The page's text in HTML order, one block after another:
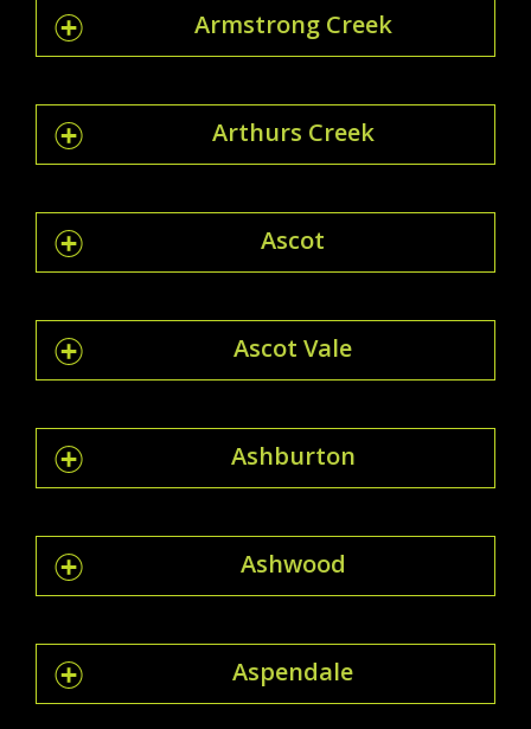
Armstrong Creek
Arthurs Creek
Ascot
Ascot Vale
Ashburton
Ashwood
Aspendale